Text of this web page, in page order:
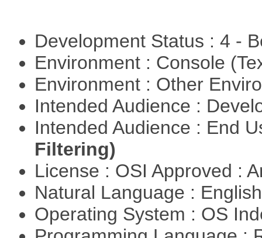
Development Status : 4 -
Environment : Console
Environment : Other
Intended Audience :
Intended Audience : End
Filtering)
License : OSI Approved :
Natural Language :
Operating System : OS